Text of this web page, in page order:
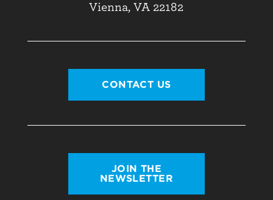
Vienna, VA 22182
CONTACT US
JOIN THE
NEWSLETTER